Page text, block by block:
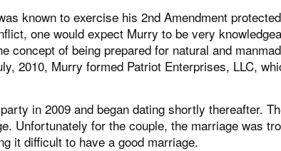
known to exercise his 2nd Amendment
one would expect Murry to be very
concept of being prepared for natural and
2010, Murry formed Patriot Enterprises, LLC,
in 2009 and began dating shortly thereafter.
Unfortunately for the couple, the marriage was
it difficult to have a good marriage.